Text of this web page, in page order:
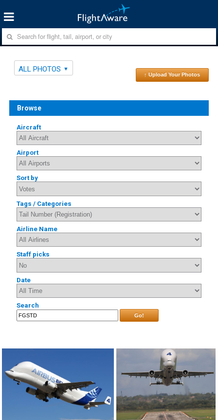
ALL PHOTOS
↑ Upload Your Photos
Browse
Aircraft
Airport
Sort by
Tags / Categories
Airline Name
Staff picks
Date
Search
Go!